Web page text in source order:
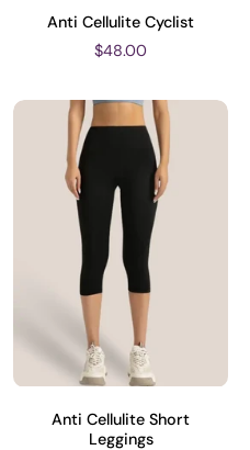
Anti Cellulite Cyclist
$48.00
Anti Cellulite Short
Leggings